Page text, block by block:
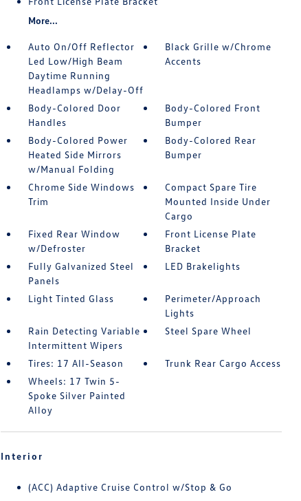
More...
Auto On/Off Reflector
Led Low/High Beam
Daytime Running
Headlamps w/Delay-Off
Black Grille w/Chrome
Accents
Body-Colored Door
Handles
Body-Colored Front
Bumper
Body-Colored Power
Heated Side Mirrors
w/Manual Folding
Body-Colored Rear
Bumper
Chrome Side Windows
Trim
Compact Spare Tire
Mounted Inside Under
Cargo
Fixed Rear Window
w/Defroster
Front License Plate
Bracket
Fully Galvanized Steel
Panels
LED Brakelights
Light Tinted Glass
Perimeter/Approach
Lights
Rain Detecting Variable
Intermittent Wipers
Steel Spare Wheel
Tires: 17 All-Season
Trunk Rear Cargo Access
Wheels: 17 Twin 5-
Spoke Silver Painted
Alloy
Interior
(ACC) Adaptive Cruise Control w/Stop & Go